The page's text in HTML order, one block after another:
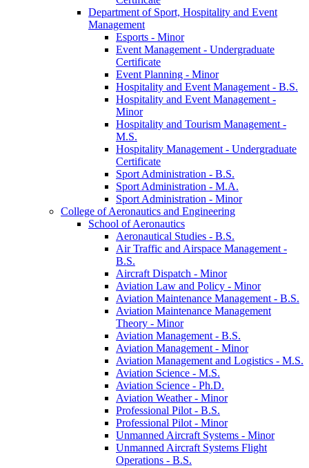
Department of Sport, Hospitality and Event
Management
Esports -​ Minor
Event Management -​ Undergraduate
Certificate
Event Planning -​ Minor
Hospitality and Event Management -​ B.S.
Hospitality and Event Management -​
Minor
Hospitality and Tourism Management -​
M.S.
Hospitality Management -​ Undergraduate
Certificate
Sport Administration -​ B.S.
Sport Administration -​ M.A.
Sport Administration -​ Minor
College of Aeronautics and Engineering
School of Aeronautics
Aeronautical Studies -​ B.S.
Air Traffic and Airspace Management -​
B.S.
Aircraft Dispatch -​ Minor
Aviation Law and Policy -​ Minor
Aviation Maintenance Management -​ B.S.
Aviation Maintenance Management
Theory -​ Minor
Aviation Management -​ B.S.
Aviation Management -​ Minor
Aviation Management and Logistics -​ M.S.
Aviation Science -​ M.S.
Aviation Science -​ Ph.D.
Aviation Weather -​ Minor
Professional Pilot -​ B.S.
Professional Pilot -​ Minor
Unmanned Aircraft Systems -​ Minor
Unmanned Aircraft Systems Flight
Operations -​ B.S.